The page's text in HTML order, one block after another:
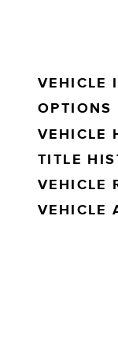
VEHICLE
OPTIONS
VEHICLE
TITLE
VEHICLE
VEHICLE